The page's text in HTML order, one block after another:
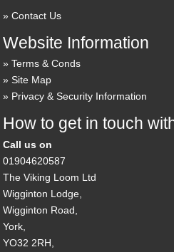
Contact Us
Website Information
Terms & Conds
Site Map
Privacy & Security Information
How to get in touch
Call us on
01904620587
The Viking Loom Ltd
Wigginton Lodge,
Wigginton Road,
York,
YO32 2RH,